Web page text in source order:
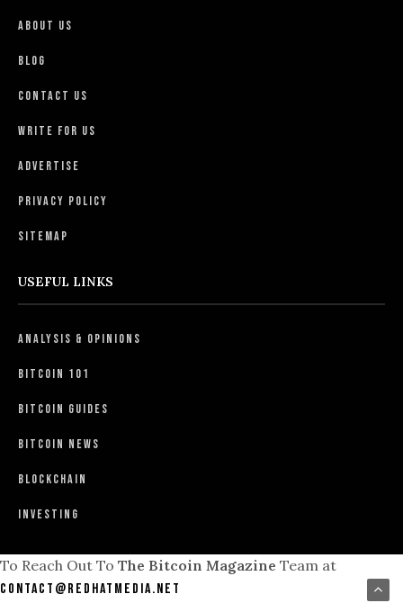
About Us
Blog
Contact Us
Write For Us
Advertise
Privacy Policy
Sitemap
USEFUL LINKS
Analysis & Opinions
Bitcoin 101
Bitcoin Guides
Bitcoin News
Blockchain
Investing
To Reach Out ToThe Bitcoin Magazine Team at
contact@redhatmedia.net